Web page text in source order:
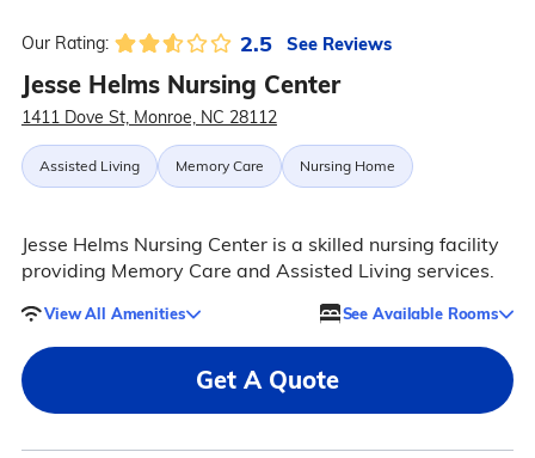
Our Rating: 2.5 See Reviews
Jesse Helms Nursing Center
1411 Dove St, Monroe, NC 28112
Assisted Living Memory Care Nursing Home
Jesse Helms Nursing Center is a skilled nursing facility
providing Memory Care and Assisted Living services.
View All Amenities See Available Rooms
Get A Quote